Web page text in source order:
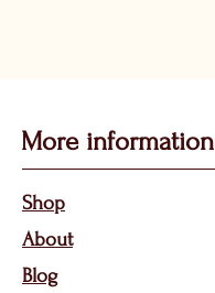
More information
Shop
About
Blog